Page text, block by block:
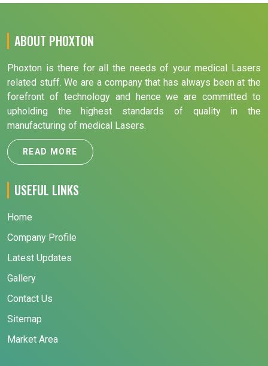
ABOUT PHOXTON
Phoxton is there for all the needs of your medical Lasers
related stuff. We are a company that has always been at the
forefront of technology and hence we are committed to
upholding the highest standards of quality in the
manufacturing of medical Lasers.
READ MORE
USEFUL LINKS
Home
Company Profile
Latest Updates
Gallery
Contact Us
Sitemap
Market Area